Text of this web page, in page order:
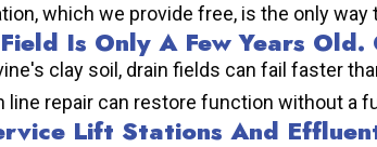
which we provide free, is the only
Is Only A Few Years
clay soil, drain fields can fail faster
line repair can restore function without a
Lift Stations And